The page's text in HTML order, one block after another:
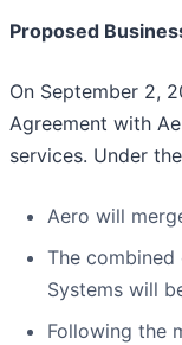
Proposed
On September 2,
Agreement with
services. Under
Aero will
The
Systems will
Following the